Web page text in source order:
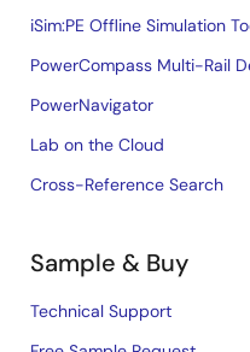
iSim:PE Offline Simulation
PowerCompass Multi-Rail
PowerNavigator
Lab on the Cloud
Cross-Reference Search
Sample & Buy
Technical Support